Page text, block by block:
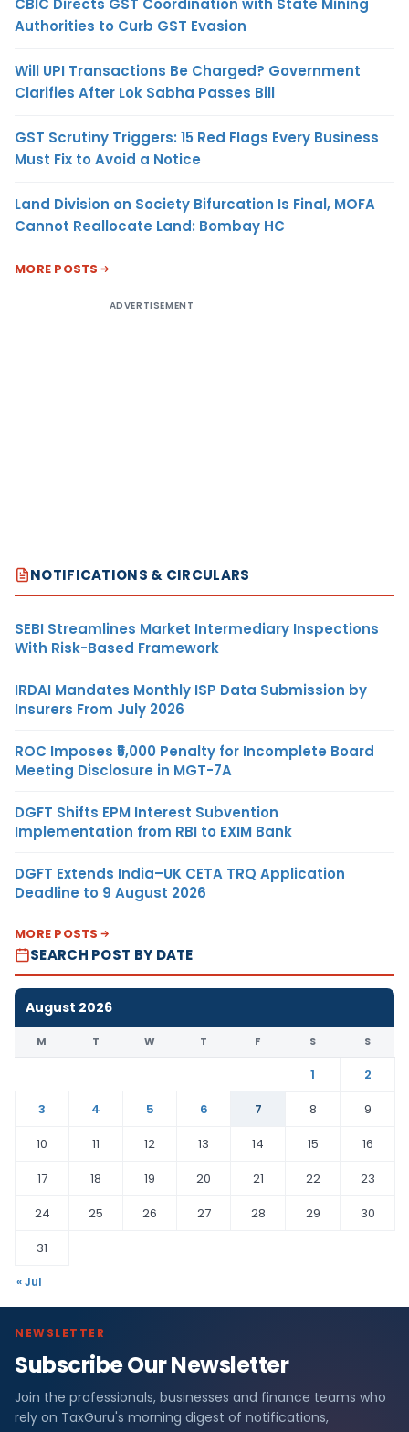
Authorities to Curb GST Evasion
Will UPI Transactions Be Charged? Government
Clarifies After Lok Sabha Passes Bill
GST Scrutiny Triggers: 15 Red Flags Every Business
Must Fix to Avoid a Notice
Land Division on Society Bifurcation Is Final, MOFA
Cannot Reallocate Land: Bombay HC
MORE POSTS
ADVERTISEMENT
NOTIFICATIONS & CIRCULARS
SEBI Streamlines Market Intermediary Inspections
With Risk-Based Framework
IRDAI Mandates Monthly ISP Data Submission by
Insurers From July 2026
ROC Imposes ₹5,000 Penalty for Incomplete Board
Meeting Disclosure in MGT-7A
DGFT Shifts EPM Interest Subvention
Implementation from RBI to EXIM Bank
DGFT Extends India–UK CETA TRQ Application
Deadline to 9 August 2026
MORE POSTS
SEARCH POST BY DATE
August 2026
M T W T F S S
1
2
3
4 5 6 7 8
9
10
11 12 13 14 15
16
17
18 19 20 21 22
23
24
25 26 27 28 29
30
31
« Jul
NEWSLETTER
Subscribe Our Newsletter
Join the professionals, businesses and finance teams who
rely on TaxGuru's morning digest of notifications,